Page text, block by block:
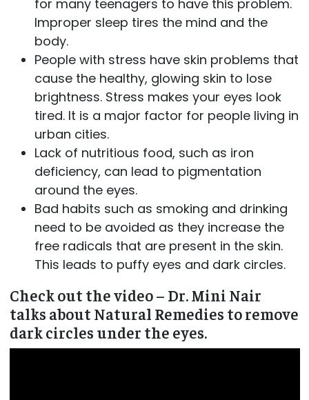
for many teenagers to have this problem.
Improper sleep tires the mind and the
body.
People with stress have skin problems that
cause the healthy, glowing skin to lose
brightness. Stress makes your eyes look
tired. It is a major factor for people living in
urban cities.
Lack of nutritious food, such as iron
deficiency, can lead to pigmentation
around the eyes.
Bad habits such as smoking and drinking
need to be avoided as they increase the
free radicals that are present in the skin.
This leads to puffy eyes and dark circles.
Check out the video – Dr. Mini Nair
talks about Natural Remedies to remove
dark circles under the eyes.